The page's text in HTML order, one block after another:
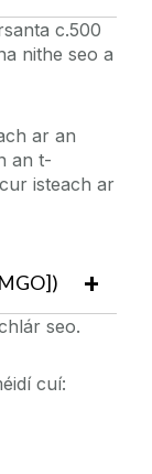
c.500
nithe seo a
ar an
an t-
isteach ar
seo.
cuí: